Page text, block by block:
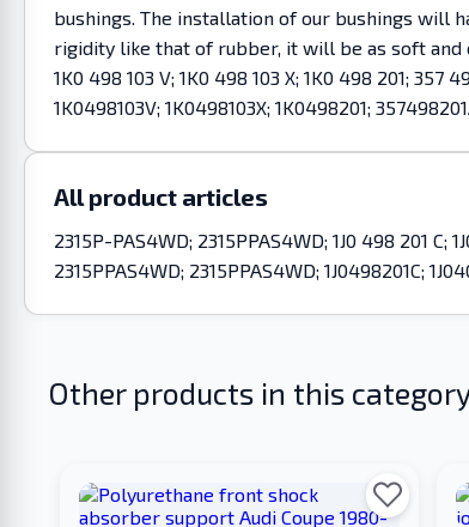
bushings. The installation of our bushings will
rigidity like that of rubber, it will be as soft and
1K0 498 103 V; 1K0 498 103 X; 1K0 498 201; 357
1K0498103V; 1K0498103X; 1K0498201;
All product articles
2315P-PAS4WD; 2315PPAS4WD; 1J0 498 201 C;
2315PPAS4WD; 2315PPAS4WD; 1J0498201C;
Other products in this